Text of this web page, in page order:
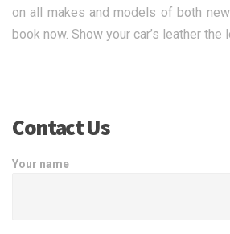
on all makes and models of both
book now. Show your car’s leather
Contact Us
Your name